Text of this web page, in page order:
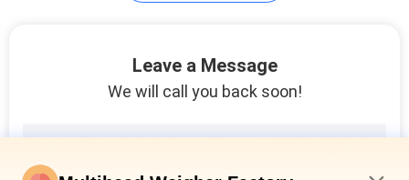
Powder Filling
Machine
Leave a Message
We will call you back soon!